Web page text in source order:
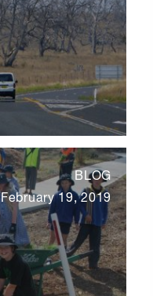
BLOG
February 19, 2019